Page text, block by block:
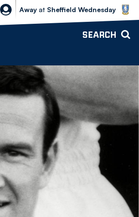
Sheffield Wednesday vs Bolton
Away at Sheffield Wednesday
SEARCH